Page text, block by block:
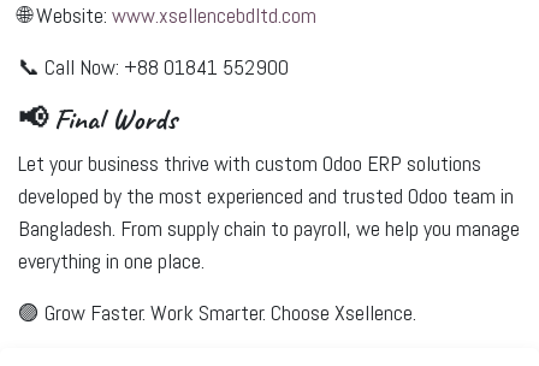
🌐 Website: www.xsellencebdltd.com
📞 Call Now: +88 01841 552900
📢 Final Words
Let your business thrive with custom Odoo ERP solutions
developed by the most experienced and trusted Odoo team in
Bangladesh. From supply chain to payroll, we help you manage
everything in one place.
🟣 Grow Faster. Work Smarter. Choose Xsellence.